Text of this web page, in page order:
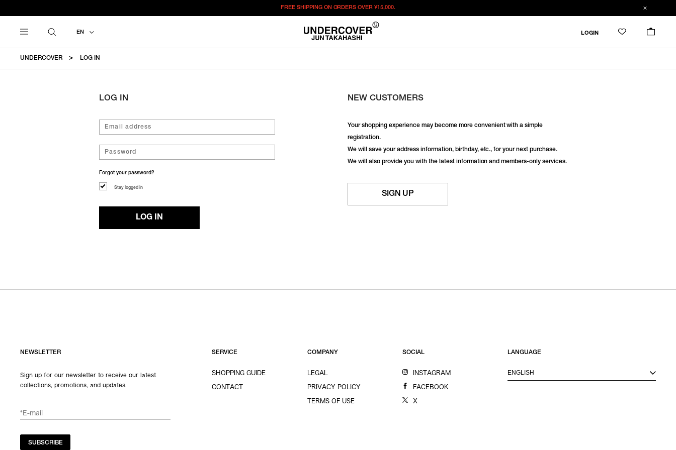
FREE SHIPPING ON ORDERS OVER¥15,000.
EN LOGIN
UNDERCOVER LOG IN
NEW CUSTOMERS
Your shopping experience may become more convenient with a simple
registration.
We will save your address information, birthday, etc., for your next purchase.
We will also provide you with the latest information and members-only services.
SIGN UP
LOG IN
Forgot your password?
Stay logged in
LOG IN
NEWSLETTER
Sign up for our newsletter to receive our latest
collections, promotions, and updates.
SUBSCRIBE
SERVICE
SHOPPING GUIDE
CONTACT
COMPANY
LEGAL
PRIVACY POLICY
TERMS OF USE
SOCIAL
INSTAGRAM
FACEBOOK
X
LANGUAGE
ENGLISH